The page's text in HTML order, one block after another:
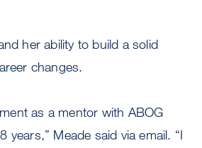
her ability to build a solid
changes.
as a mentor with ABOG
Meade said via email. “I